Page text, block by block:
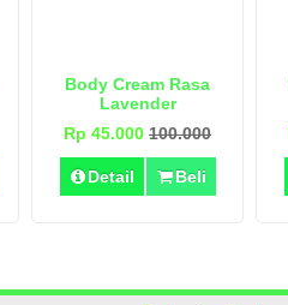
Body Cream Rasa
Lavender
Rp 45.000 100.000
Detail Beli